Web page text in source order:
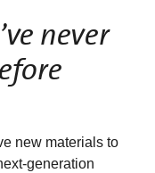
never
new materials to
generation